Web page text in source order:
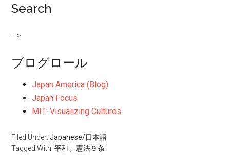
Search
–>
ブログロール
Japan America (Blog)
Japan Focus
MIT: Visualizing Cultures
Filed Under:Japanese/日本語
Tagged With:平和、憲法９条